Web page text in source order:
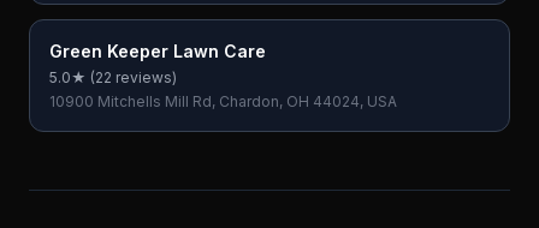
Green Keeper Lawn Care
5.0★ (22 reviews)
10900 Mitchells Mill Rd, Chardon, OH 44024, USA